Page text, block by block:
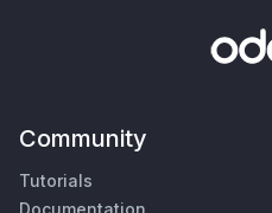
Community
Tutorials